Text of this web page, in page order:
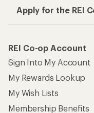
Apply for the REI
REI Co-op Account
Sign Into My Account
My Rewards Lookup
My Wish Lists
Membership Benefits